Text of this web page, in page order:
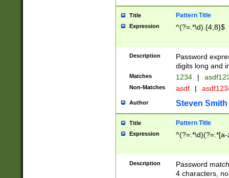
Title Pattern Title
Expression ^(?=.*\d).{4,8}$
Description
Password
digits long and
Matches 1234 |
Non-Matches asdf |
Author Steven Smith
Title Pattern Title
Expression
Description
Password
4 characters,